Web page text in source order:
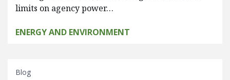
limits on agency power…
ENERGY AND ENVIRONMENT
Blog